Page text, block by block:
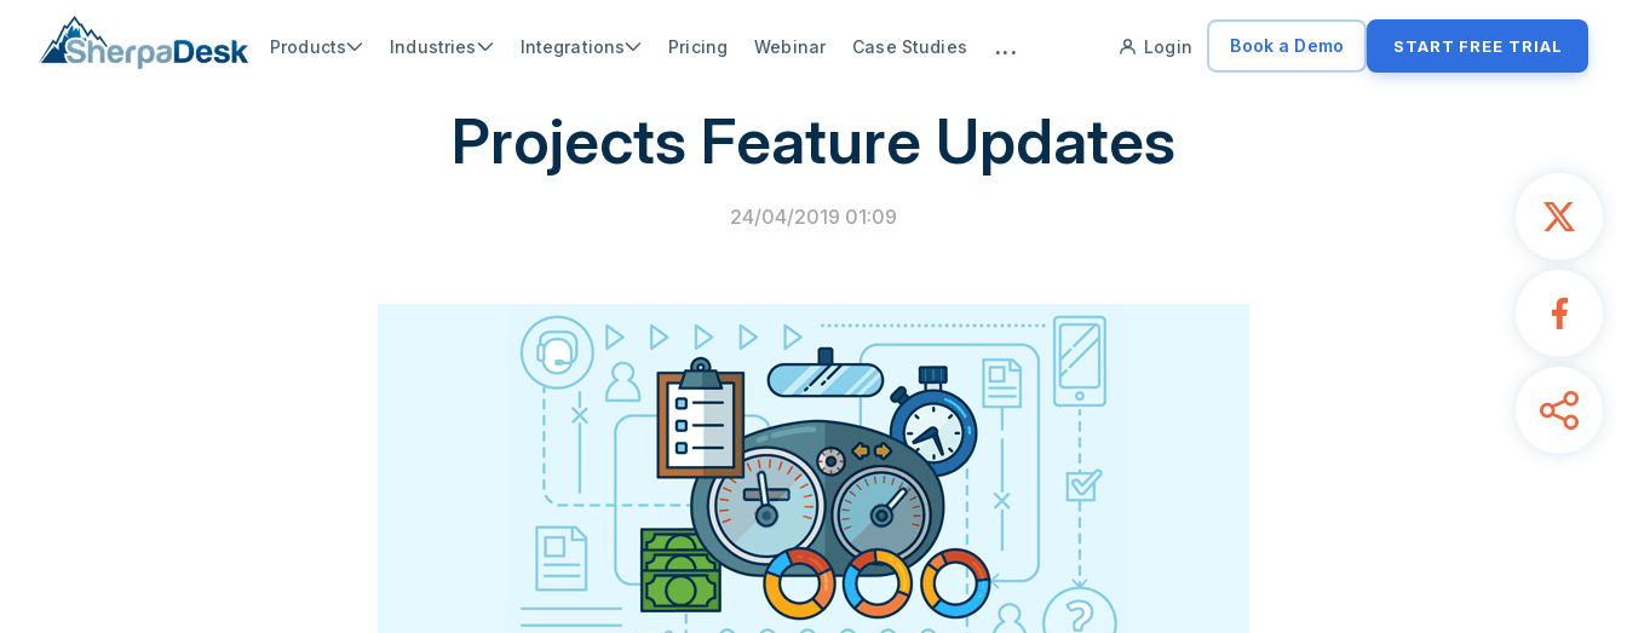
Products Industries Integrations Pricing Webinar Case Studies ... Login Book a Demo START FREE TRIAL
Projects Feature Updates
24/04/2019 01:09